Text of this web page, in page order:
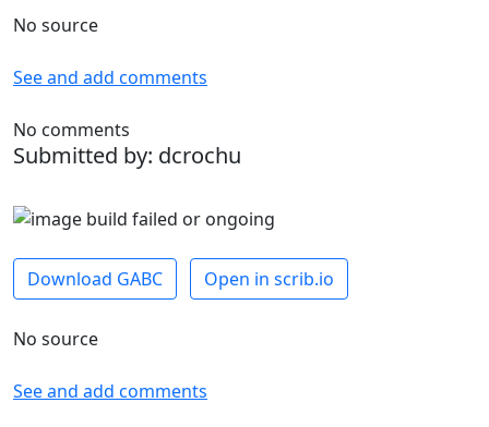
No source
See and add comments
No comments
Submitted by: dcrochu
Download GABC Open in scrib.io
No source
See and add comments